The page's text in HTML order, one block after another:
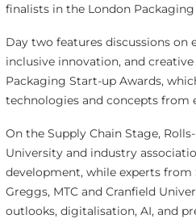
finalists in the London
Day two features discussions on
inclusive innovation, and
Packaging Start-up Awards,
technologies and concepts from
On the Supply Chain Stage,
University and industry
development, while experts from
Greggs, MTC and Cranfield
outlooks, digitalisation, AI, and